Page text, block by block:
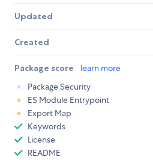
Updated
Created
Package score
learn more
Package Security
ES Module Entrypoint
Export Map
Keywords
License
README